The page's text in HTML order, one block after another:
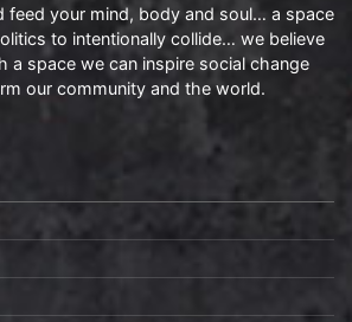
feed your mind, body and soul… a space
to intentionally collide… we believe
a space we can inspire social change
our community and the world.